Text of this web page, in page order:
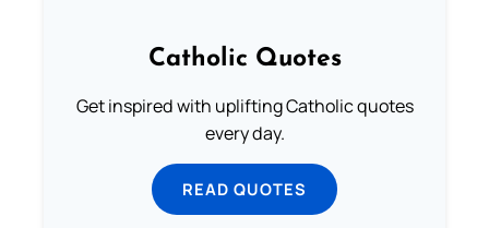
Catholic Quotes
Get inspired with uplifting Catholic quotes
every day.
READ QUOTES